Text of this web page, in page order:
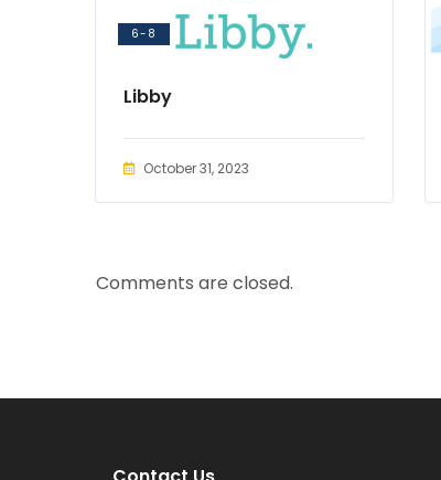
6-8
Libby
October 31, 2023
Comments are closed.